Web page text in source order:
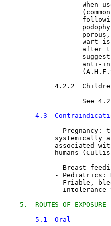
When
wart
after
anti-
4.2.2
See
4.3
             -
Pregnancy:
systemically
associated
humans
- Breast-
- Pediatrics:
- Friable,
- Intolerance
5.  ROUTES OF EXPOSURE
5.1  Oral